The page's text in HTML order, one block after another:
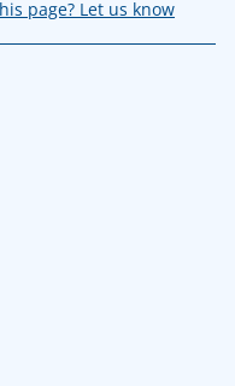
page? Let us know